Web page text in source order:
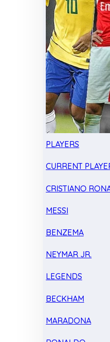
PLAYERS
CURRENT
CRISTIANO
MESSI
BENZEMA
NEYMAR JR.
LEGENDS
BECKHAM
MARADONA